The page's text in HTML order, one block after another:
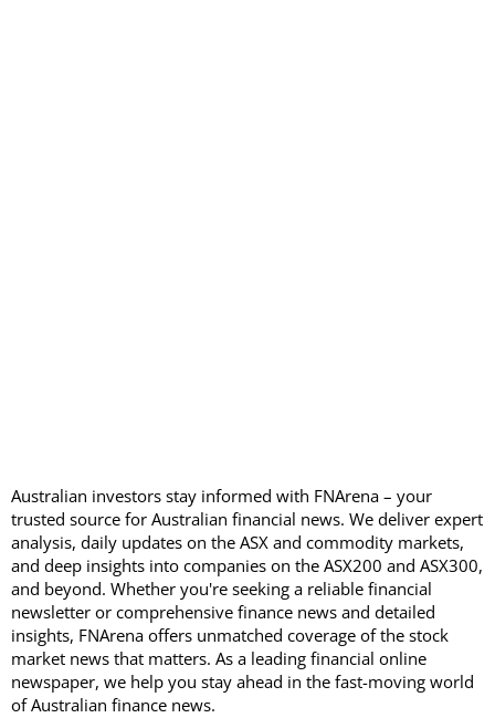
Australian investors stay informed with FNArena – your
trusted source for Australian financial news. We deliver expert
analysis, daily updates on the ASX and commodity markets,
and deep insights into companies on the ASX200 and ASX300,
and beyond. Whether you're seeking a reliable financial
newsletter or comprehensive finance news and detailed
insights, FNArena offers unmatched coverage of the stock
market news that matters. As a leading financial online
newspaper, we help you stay ahead in the fast-moving world
of Australian finance news.